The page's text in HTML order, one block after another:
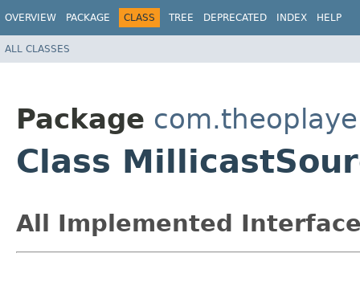
OVERVIEW PACKAGE CLASS TREE DEPRECATED INDEX HELP
ALL CLASSES
Package
Class
All Implemented